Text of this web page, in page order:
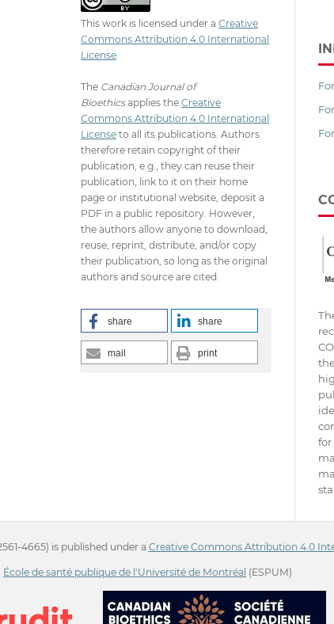
This work is licensed under a Creative
Commons Attribution 4.0 International
License
The Canadian Journal of
Bioethicsapplies the Creative
Commons Attribution 4.0 International
License to all its publications. Authors
therefore retain copyright of their
publication, e.g., they can reuse their
publication, link to it on their home
page or institutional website, deposit a
PDF in a public repository. However,
the authors allow anyone to download,
reuse, reprint, distribute, and/or copy
their publication, so long as the original
authors and source are cited.
share share
mail print
for
4665) is published under a Creative Commons Attribution 4.0
École de santé publique de l'Université de Montréal (ESPUM)